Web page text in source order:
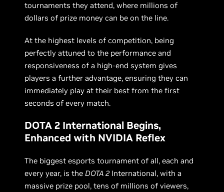
tournaments they attend, where millions of
dollars of prize money can be on the line.
At the highest levels of competition, being
perfectly attuned to the performance and
responsiveness of a high-end system gives
players a further advantage, ensuring they can
immediately play at their best from the first
seconds of every match.
DOTA 2 International Begins,
Enhanced with NVIDIA Reflex
The biggest esports tournament of all, each and
every year, is theDOTA 2 International, with a
massive prize pool, tens of millions of viewers,